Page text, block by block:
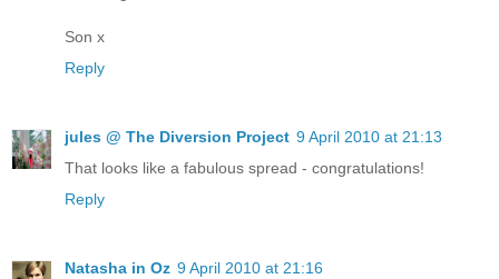
Son x
Reply
jules @ The Diversion Project 9 April 2010 at 21:13
That looks like a fabulous spread - congratulations!
Reply
Natasha in Oz 9 April 2010 at 21:16